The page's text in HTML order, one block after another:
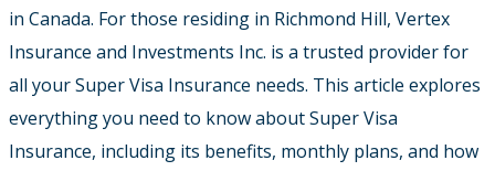
in Canada. For those residing in Richmond Hill, Vertex
Insurance and Investments Inc. is a trusted provider for
all your Super Visa Insurance needs. This article explores
everything you need to know about Super Visa
Insurance, including its benefits, monthly plans, and how